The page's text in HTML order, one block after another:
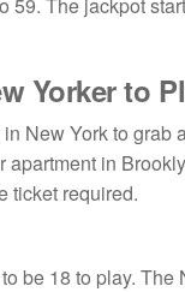
Yorker to
New York to
in
ticket required.
18 to play. The